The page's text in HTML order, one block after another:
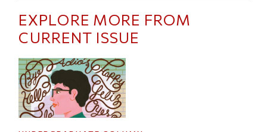
EXPLORE MORE FROM
CURRENT ISSUE